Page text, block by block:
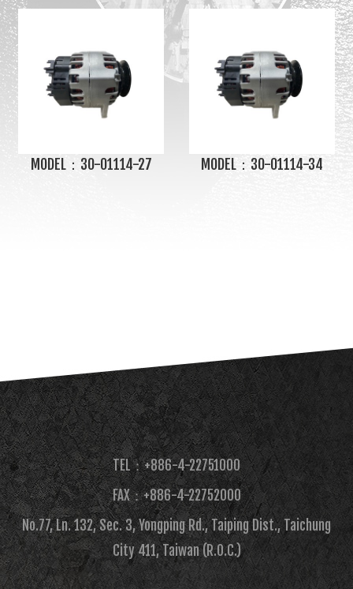
MODEL：30-01114-27 MODEL：30-01114-34
TEL：+886-4-22751000
FAX：+886-4-22752000​
No.77, Ln. 132, Sec. 3, Yongping Rd., Taiping Dist., Taichung
City 411, Taiwan (R.O.C.)